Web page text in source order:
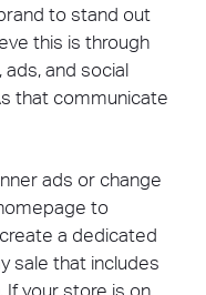
to stand out
this is through
and social
that communicate
ads or change
to
a dedicated
sale that includes